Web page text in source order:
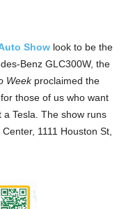
Show look to be the
Benz GLC300W, the
Weekproclaimed the
those of us who want
a Tesla. The show runs
1111 Houston St,